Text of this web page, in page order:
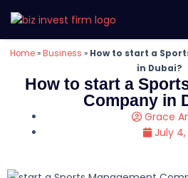
Home»Business » How to start a
in Dubai?
How to start a
Company in
Grace
July